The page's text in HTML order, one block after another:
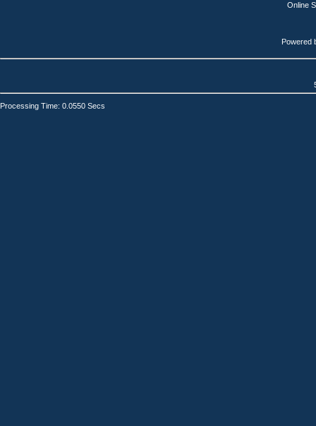
Online
Powered
Processing Time: 0.0550 Secs